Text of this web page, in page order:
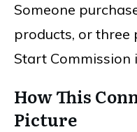
Someone
products, or three
Start Commission
How This
Picture